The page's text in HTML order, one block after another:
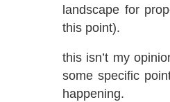
landscape for
this point).
this isn’t my
some specific
happening.